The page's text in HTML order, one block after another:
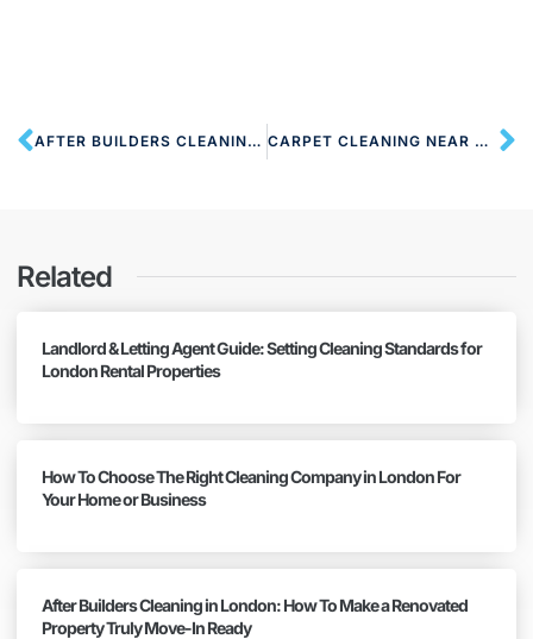
AFTER BUILDERS CLEANING NW6 WEST HAMPSTEAD CARPET CLEANING NEAR NW6 WEST HAMPSTEAD
Related
Landlord & Letting Agent Guide: Setting Cleaning Standards for
London Rental Properties
How To Choose The Right Cleaning Company in London For
Your Home or Business
After Builders Cleaning in London: How To Make a Renovated
Property Truly Move-In Ready